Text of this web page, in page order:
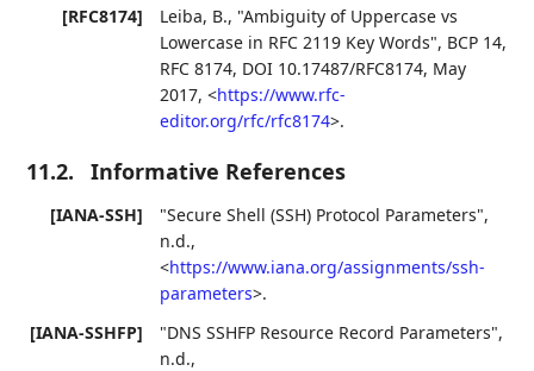
[RFC8174]
Leiba, B., "Ambiguity of Uppercase vs
Lowercase in RFC 2119 Key Words", BCP 14,
RFC 8174, DOI 10.17487/RFC8174, May
2017,<https://www.rfc-
editor.org/rfc/rfc8174>.
11.2. Informative References
[IANA-SSH] "Secure Shell (SSH) Protocol Parameters",
n.d.,
<https://www.iana.org/assignments/ssh-
parameters>.
[IANA-SSHFP]
"DNS SSHFP Resource Record Parameters",
n.d.,